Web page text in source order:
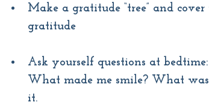
Make a gratitude “tree” and
gratitude
Ask yourself questions at
What made me smile? What
it.